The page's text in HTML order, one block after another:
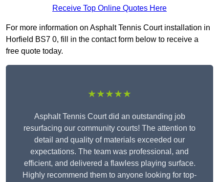
Receive Top Online Quotes Here
For more information on Asphalt Tennis Court installation in
Horfield BS7 0, fill in the contact form below to receive a
free quote today.
★★★★★
Asphalt Tennis Court did an outstanding job
resurfacing our community courts! The attention to
detail and quality of materials exceeded our
expectations. The team was professional, and
efficient, and delivered a flawless playing surface.
Highly recommend them to anyone looking for top-